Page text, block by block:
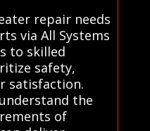
repair needs
via All Systems
to skilled
safety,
satisfaction.
the
of